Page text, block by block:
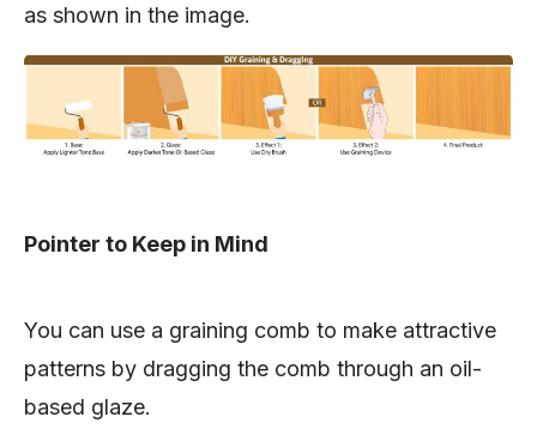
as shown in the image.
Pointer to Keep in Mind
You can use a graining comb to make attractive
patterns by dragging the comb through an oil-
based glaze.